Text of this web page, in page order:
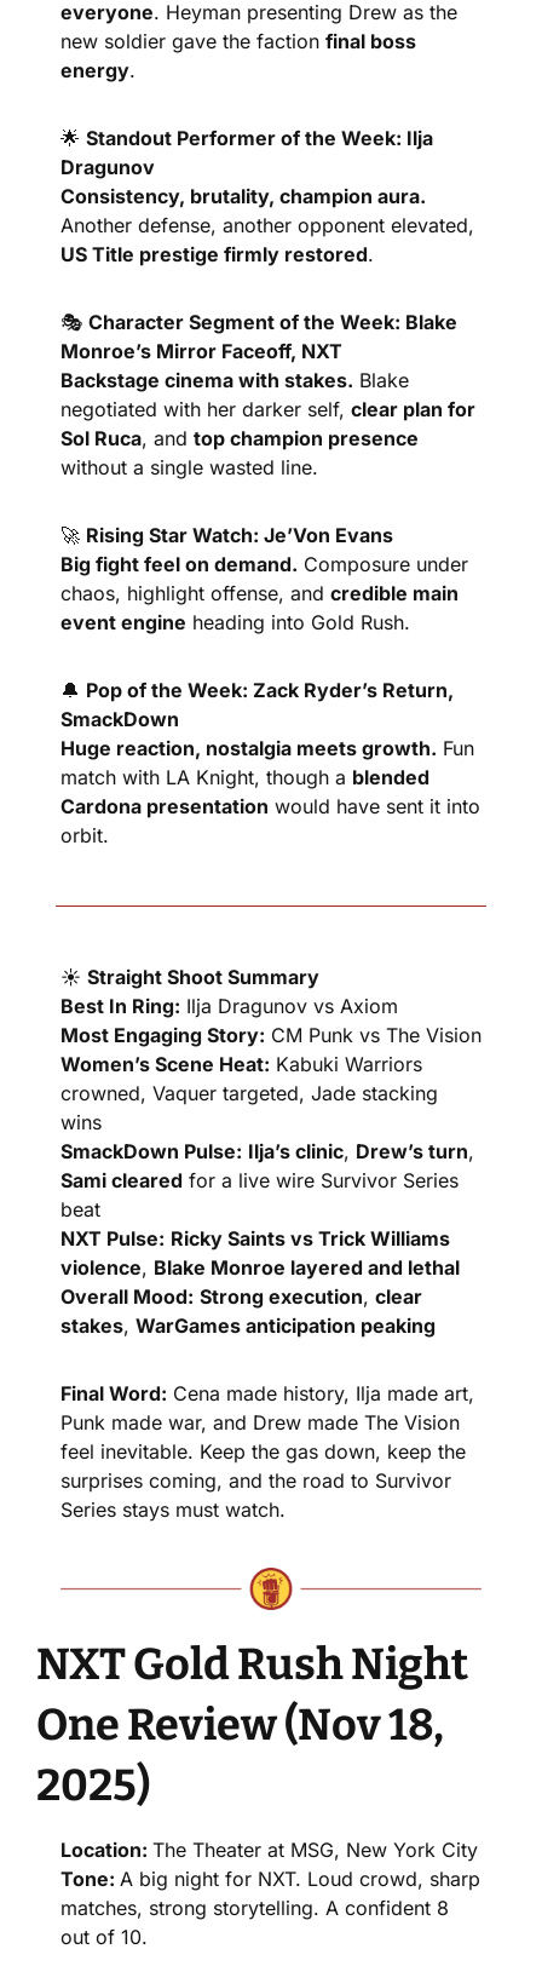
everyone. Heyman presenting Drew as the
new soldier gave the faction final boss
energy.
🌟 Standout Performer of the Week: Ilja
Dragunov
Consistency, brutality, champion aura.
US Title prestige firmly restored.
🎭 Character Segment of the Week: Blake
Monroe’s Mirror Faceoff, NXT
Backstage cinema with stakes. Blake
negotiated with her darker self, clear plan for
Sol Ruca, and top champion presence
without a single wasted line.
🚀 Rising Star Watch: Je’Von Evans
Big fight feel on demand. Composure under
chaos, highlight offense, and credible main
event engine heading into Gold Rush.
🔔 Pop of the Week: Zack Ryder’s Return,
SmackDown
Huge reaction, nostalgia meets growth. Fun
match with LA Knight, though a blended
Cardona presentation would have sent it into
orbit.
☀️ Straight Shoot Summary
Best In Ring: Ilja Dragunov vs Axiom
Most Engaging Story: CM Punk vs The Vision
Women’s Scene Heat: Kabuki Warriors
crowned, Vaquer targeted, Jade stacking
wins
SmackDown Pulse: Ilja’s clinic, Drew’s turn
Sami cleared for a live wire Survivor Series
beat
NXT Pulse: Ricky Saints vs Trick Williams
violence, Blake Monroe layered and lethal
Overall Mood: Strong execution, clear
stakes, WarGames anticipation peaking
Final Word: Cena made history, Ilja made art,
Punk made war, and Drew made The Vision
feel inevitable. Keep the gas down, keep the
surprises coming, and the road to Survivor
Series stays must watch.
NXT Gold Rush Night
One Review (Nov 18,
2025)
Location: The Theater at MSG, New York City
Tone: A big night for NXT. Loud crowd, sharp
matches, strong storytelling. A confident 8
out of 10.